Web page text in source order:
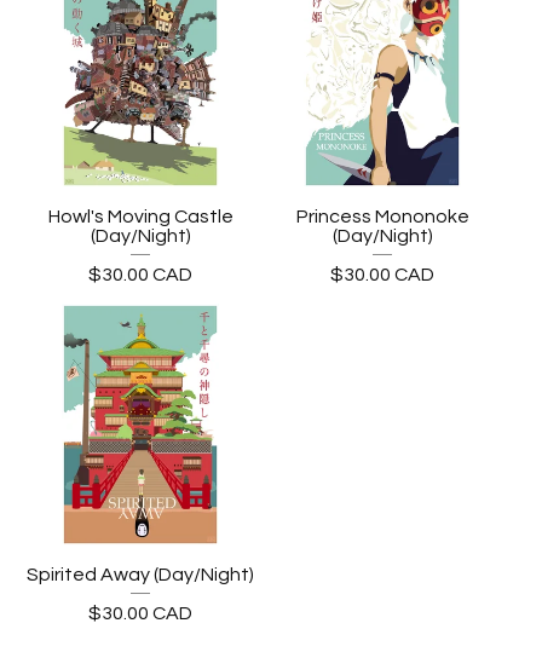
Howl's Moving Castle
(Day/Night)
$30.00 CAD
Princess Mononoke
(Day/Night)
$30.00 CAD
Spirited Away (Day/Night)
$30.00 CAD